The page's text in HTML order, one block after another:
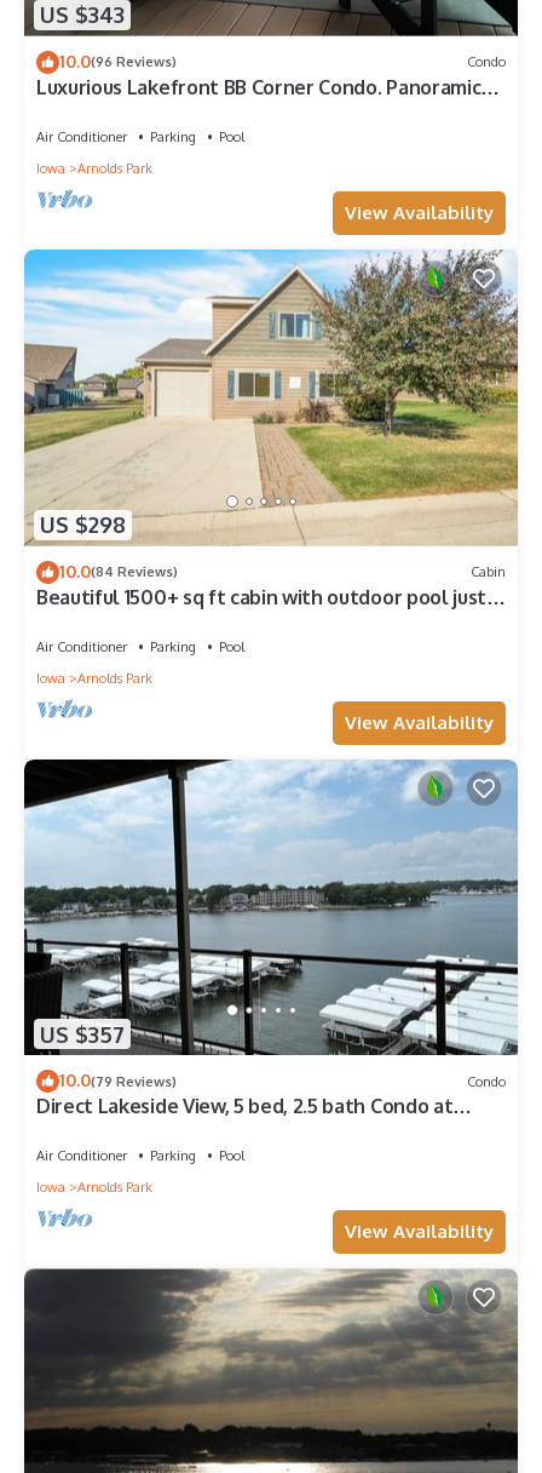
US $343
10.0(96 Reviews) Condo
Luxurious Lakefront BB Corner Condo. Panoramic
Air Conditioner Parking
Pool
Iowa
Arnolds Park
View Availability
US $298
10.0(84 Reviews) Cabin
Beautiful 1500+ sq ft cabin with outdoor pool just
Air Conditioner Parking
Pool
Iowa
Arnolds Park
View Availability
US $357
10.0(79 Reviews) Condo
Direct Lakeside View, 5 bed, 2.5 bath Condo at
Air Conditioner Parking
Pool
Iowa
Arnolds Park
View Availability